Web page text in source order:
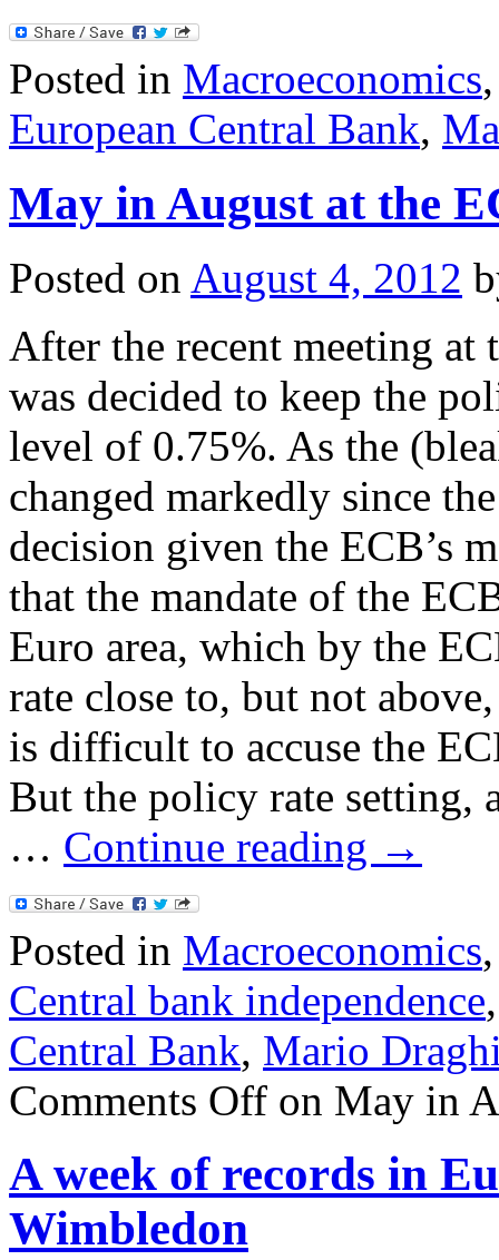
Posted in Macroeconomics
European Central Bank,
May in August at the
Posted on August 4, 2012
After the recent meeting
was decided to keep the
level of 0.75%. As the
changed markedly since
decision given the ECB’s
that the mandate of the
Euro area, which by the
rate close to, but not
is difficult to accuse the
But the policy rate setting,
… Continue reading →
Posted in Macroeconomics
Central bank independence
Central Bank, Mario
Comments Off on May in
A week of records in
Wimbledon